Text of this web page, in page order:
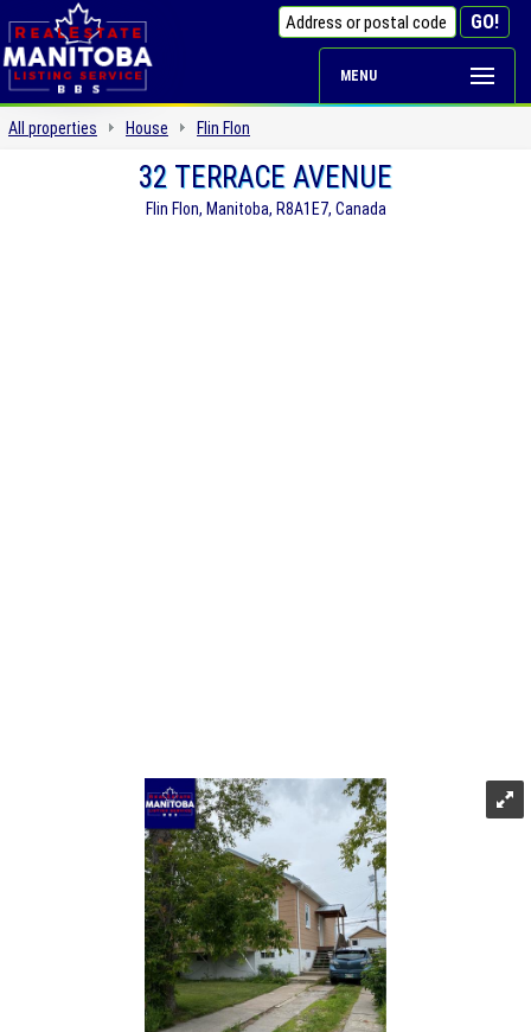
MENU
All properties House Flin Flon
32 TERRACE AVENUE
Flin Flon, Manitoba, R8A1E7, Canada